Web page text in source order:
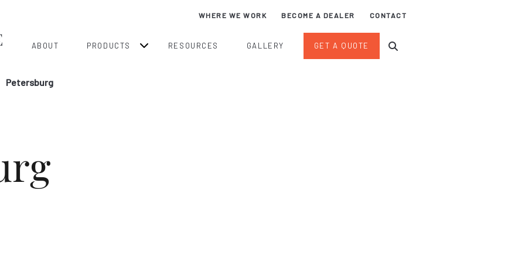
WHERE WE WORK BECOME A DEALER CONTACT
ABOUT PRODUCTS RESOURCES GALLERY GET A QUOTE
Petersburg